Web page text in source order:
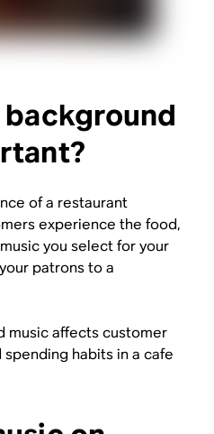
background
of a restaurant
experience the food,
you select for your
patrons to a
music affects customer
habits in a cafe